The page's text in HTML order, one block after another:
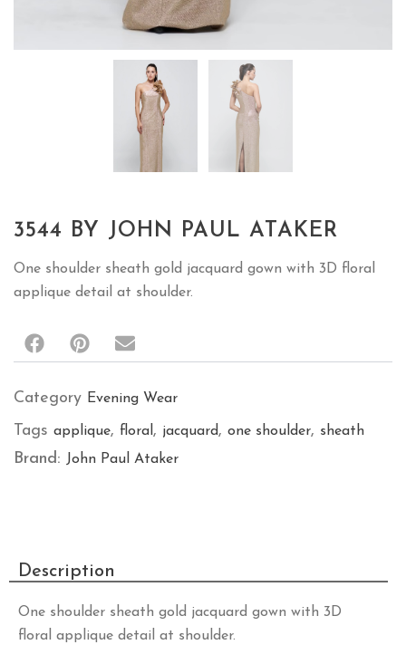
3544 BY JOHN PAUL ATAKER
One shoulder sheath gold jacquard gown with 3D floral
applique detail at shoulder.
Category Evening Wear
Tags applique, floral, jacquard, one shoulder, sheath
Brand: John Paul Ataker
Description
One shoulder sheath gold jacquard gown with 3D
floral applique detail at shoulder.